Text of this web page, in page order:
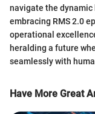
navigate the
embracing RMS 2.0
operational
heralding a future
seamlessly with
Have More Great